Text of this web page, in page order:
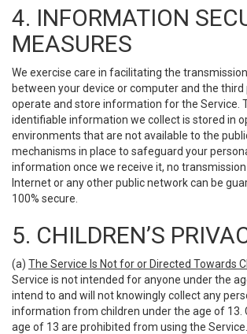
4. INFORMATION
MEASURES
We exercise care in facilitating the
between your device or computer and the
operate and store information for the Service.
identifiable information we collect is stored in
environments that are not available to the
mechanisms in place to safeguard your
information once we receive it, no
Internet or any other public network can be
100% secure.
5. CHILDREN’S
(a) The Service Is Not for or Directed Towards
Service is not intended for anyone under the
intend to and will not knowingly collect any
information from children under the age of 13.
age of 13 are prohibited from using the